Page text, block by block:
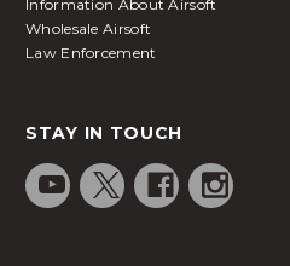
Information About Airsoft
Wholesale Airsoft
Law Enforcement
STAY IN TOUCH